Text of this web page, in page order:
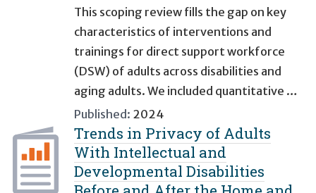
This scoping review fills the gap on key
characteristics of interventions and
trainings for direct support workforce
(DSW) of adults across disabilities and
aging adults. We included quantitative …
Published: 2024
Trends in Privacy of Adults
With Intellectual and
Developmental Disabilities